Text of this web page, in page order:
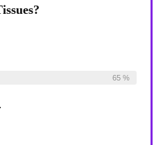
Available:51
65 %